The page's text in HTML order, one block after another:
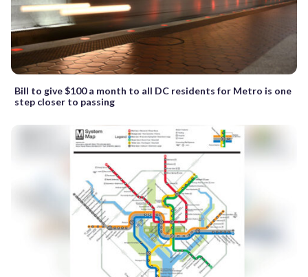
Bill to give $100 a month to all DC residents for Metro is one
step closer to passing